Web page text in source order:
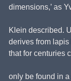
dimensions,’ as
Klein described.
derives from
that for centuries
only be found in